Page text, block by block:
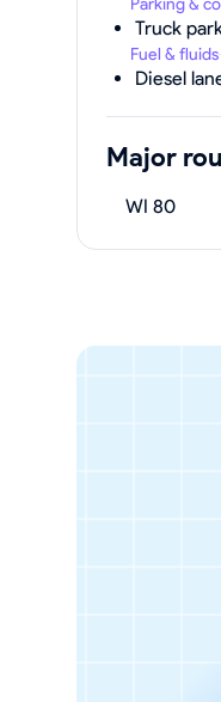
Parking &
Truck
Fuel & fluids
Diesel
Major
WI 80